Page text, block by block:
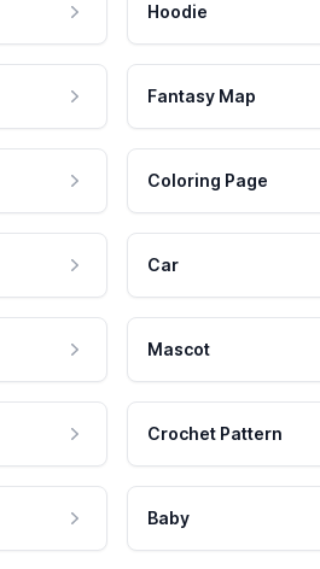
Hoodie
Fantasy Map
Coloring Page
Car
Mascot
Crochet Pattern
Baby